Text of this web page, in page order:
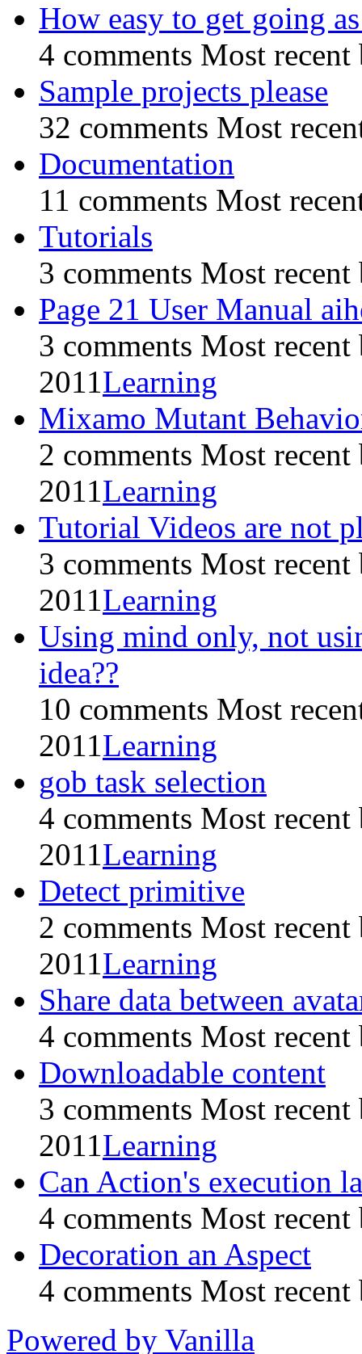
How easy to get going
4 comments Most
Sample projects please
32 comments Most
Documentation
11 comments Most
Tutorials
3 comments Most
Page 21 User Manual
3 comments Most
2011Learning
Mixamo Mutant
2 comments Most
2011Learning
Tutorial Videos are not
3 comments Most
2011Learning
Using mind only, not
idea??
10 comments Most
2011Learning
gob task selection
4 comments Most
2011Learning
Detect primitive
2 comments Most
2011Learning
Share data between
4 comments Most
Downloadable content
3 comments Most
2011Learning
Can Action's execution
4 comments Most
Decoration an Aspect
4 comments Most
Powered by Vanilla